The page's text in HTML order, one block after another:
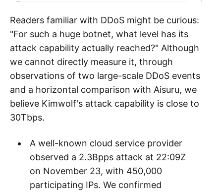
Readers familiar with DDoS might be curious:
attack capability actually reached?" Although
we cannot directly measure it, through
observations of two large-scale DDoS events
and a horizontal comparison with Aisuru, we